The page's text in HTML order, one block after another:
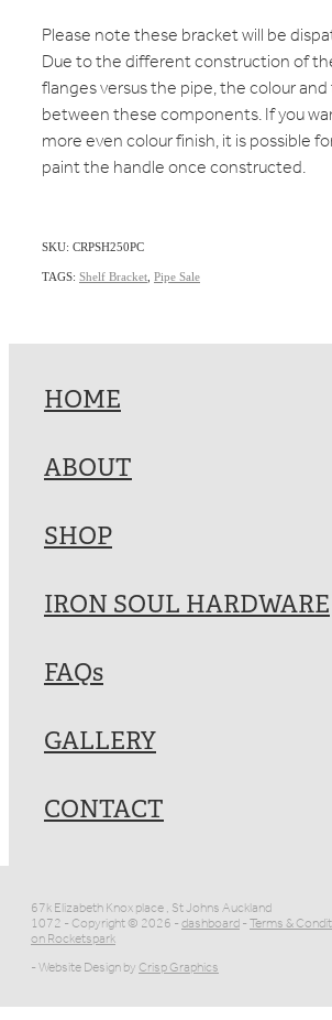
Please note these bracket will be
Due to the different construction of
flanges versus the pipe, the colour
between these components. If you
more even colour finish, it is possible
paint the handle once constructed.
SKU: CRPSH250PC
TAGS: Shelf Bracket Pipe Sale
HOME
ABOUT
SHOP
IRON SOUL HARDWARE
FAQs
GALLERY
CONTACT
67k Elizabeth Knox place , St Johns Auckland
1072 - Copyright © 2026 -dashboard-Terms &
on Rocketspark
- Website Design byCrisp Graphics